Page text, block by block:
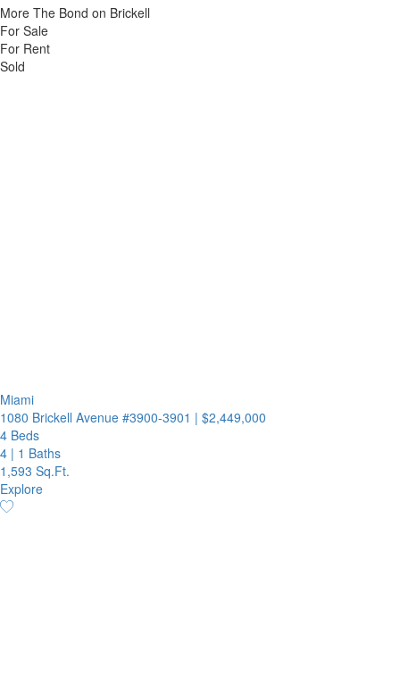
More The Bond on Brickell
For Sale
For Rent
Sold
Miami
1080 Brickell Avenue #3900-3901 | $2,449,000
4 Beds
4 | 1 Baths
1,593 Sq.Ft.
Explore